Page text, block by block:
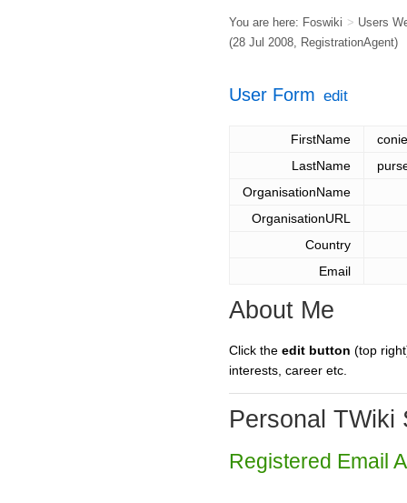
You are here: Foswiki > Users
(28 Jul 2008, RegistrationAgent)
User Form edit
FirstName
conie
LastName
OrganisationName
OrganisationURL
Country
Email
About Me
Click the edit button (top
interests, career etc.
Personal TWiki
Registered Email